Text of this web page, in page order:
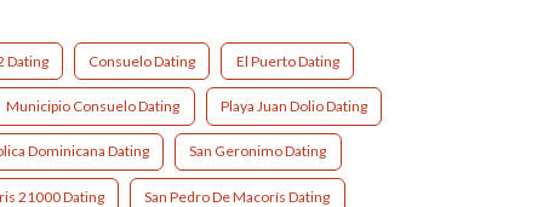
Dating Consuelo Dating El Puerto Dating
Municipio Consuelo Dating Playa Juan Dolio Dating
Dominicana Dating San Geronimo Dating
21000 Dating San Pedro De Macorís Dating